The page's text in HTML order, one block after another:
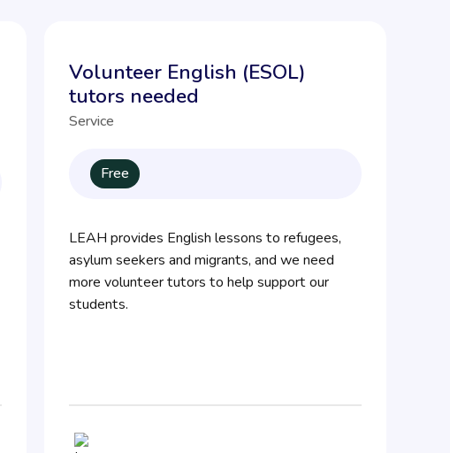
Volunteer English (ESOL)
tutors needed
Service
Free
LEAH provides English lessons to refugees,
asylum seekers and migrants, and we need
more volunteer tutors to help support our
students.